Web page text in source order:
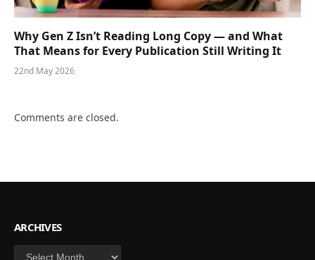
Why Gen Z Isn’t Reading Long Copy — and What
That Means for Every Publication Still Writing It
22nd May 2026
Comments are closed.
ARCHIVES
Archives